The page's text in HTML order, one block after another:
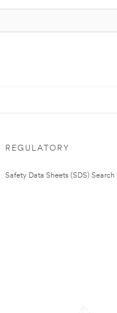
REGULATORY
Safety Data Sheets (SDS) Search